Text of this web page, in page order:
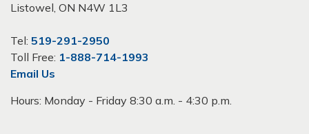
Listowel, ON N4W 1L3
Tel: 519-291-2950
Toll Free: 1-888-714-1993
Email Us
Hours: Monday - Friday 8:30 a.m. - 4:30 p.m.